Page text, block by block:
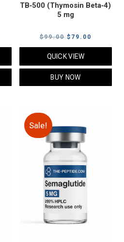
TB‑500 (Thymosin Beta‑4)
5 mg
$99.00 Original
price
was:
$99.00.
$ 79.00
price
QUICK VIEW
BUY NOW
Sale!